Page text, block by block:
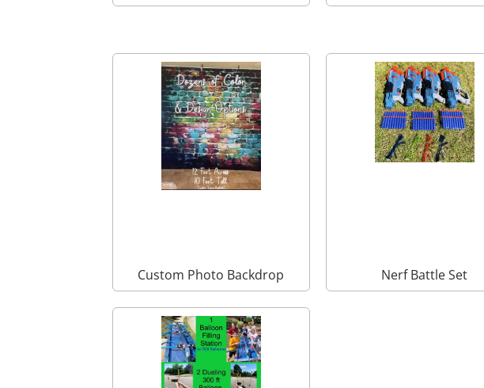
Custom Photo Backdrop Nerf Battle Set